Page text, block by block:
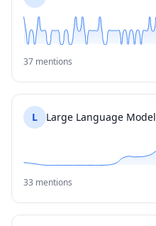
37 mentions
L Large Language Model
33 mentions